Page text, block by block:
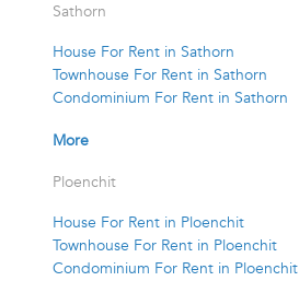
Sathorn
House For Rent in Sathorn
Townhouse For Rent in Sathorn
Condominium For Rent in Sathorn
More
Ploenchit
House For Rent in Ploenchit
Townhouse For Rent in Ploenchit
Condominium For Rent in Ploenchit